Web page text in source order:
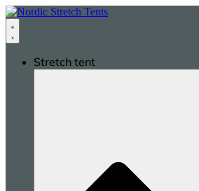
Stretch tent